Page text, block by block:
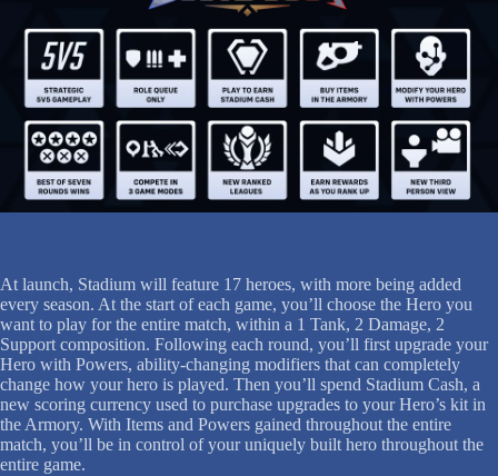
At launch, Stadium will feature 17 heroes, with more being added
every season. At the start of each game, you’ll choose the Hero you
want to play for the entire match, within a 1 Tank, 2 Damage, 2
Support composition. Following each round, you’ll first upgrade your
Hero with Powers, ability-changing modifiers that can completely
change how your hero is played. Then you’ll spend Stadium Cash, a
new scoring currency used to purchase upgrades to your Hero’s kit in
the Armory. With Items and Powers gained throughout the entire
match, you’ll be in control of your uniquely built hero throughout the
entire game.